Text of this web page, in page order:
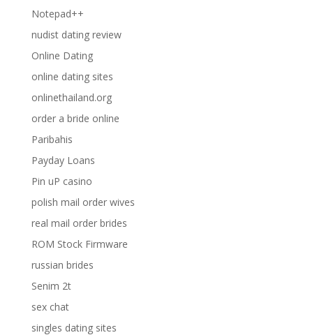
Notepad++
nudist dating review
Online Dating
online dating sites
onlinethailand.org
order a bride online
Paribahis
Payday Loans
Pin uP casino
polish mail order wives
real mail order brides
ROM Stock Firmware
russian brides
Senim 2t
sex chat
singles dating sites